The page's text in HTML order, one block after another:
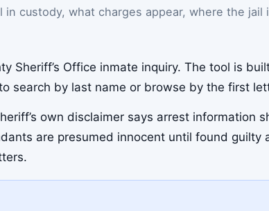
custody, what charges appear, where the jail
Sheriff’s Office inmate inquiry. The tool is
search by last name or browse by the first
own disclaimer says arrest information
are presumed innocent until found guilty